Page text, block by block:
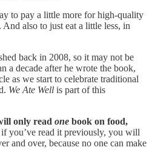
to pay a little more for high-quality
And also to just eat a little less, in
back in 2008, so it may not be
a decade after he wrote the book,
as we start to celebrate traditional
We Ate Well is part of this
only read one book on food,
you’ve read it previously, you will
and over, because no one can make